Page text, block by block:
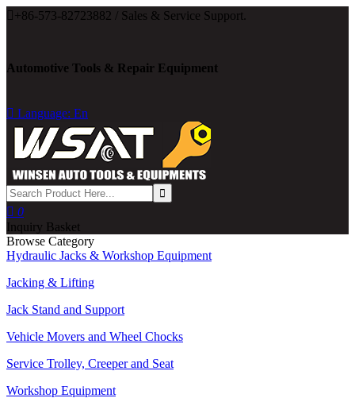
 +86-573-82723882 / Sales & Service Support.
Automotive Tools & Repair Equipment
 Language: En
 0
Inquiry Basket
Browse Category
Hydraulic Jacks & Workshop Equipment
Jacking & Lifting
Jack Stand and Support
Vehicle Movers and Wheel Chocks
Service Trolley, Creeper and Seat
Workshop Equipment